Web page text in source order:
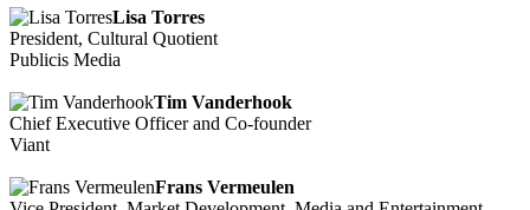
Lisa Torres
President, Cultural Quotient
Publicis Media
Tim Vanderhook
Chief Executive Officer and Co-founder
Viant
Frans Vermeulen